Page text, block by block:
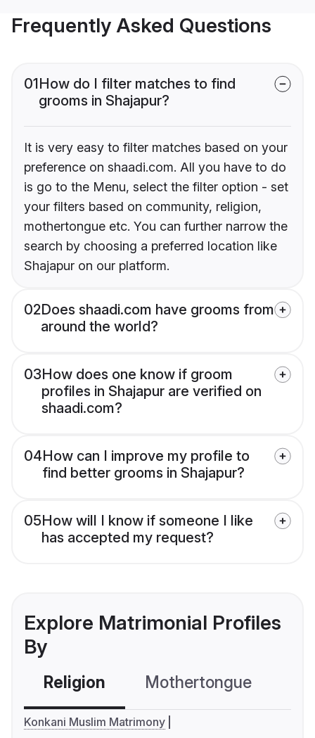
Frequently Asked Questions
01How do I filter matches to find
grooms in Shajapur?
It is very easy to filter matches based on your
preference on shaadi.com. All you have to do
is go to the Menu, select the filter option - set
your filters based on community, religion,
mothertongue etc. You can further narrow the
search by choosing a preferred location like
Shajapur on our platform.
02Does shaadi.com have grooms from
around the world?
03How does one know if groom
profiles in Shajapur are verified on
shaadi.com?
04How can I improve my profile to
find better grooms in Shajapur?
05How will I know if someone I like
has accepted my request?
Explore Matrimonial Profiles
By
Religion Mothertongue
Konkani Muslim Matrimony